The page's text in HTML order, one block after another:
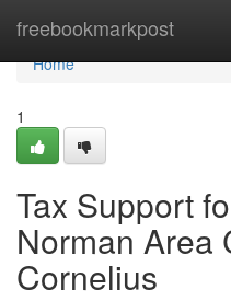
freebookmarkpost
Home
Home
1
Tax Support
Norman Area
Cornelius